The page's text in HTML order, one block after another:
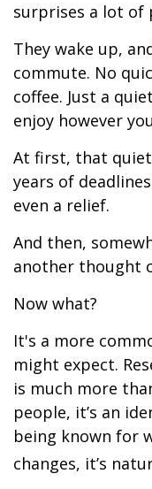
surprises a lot of
They wake up,
commute. No
coffee. Just a
enjoy however
At first, that
years of
even a relief.
And then,
another thought
Now what?
It's a more
might expect.
is much more
people, it’s an
being known for
changes, it’s